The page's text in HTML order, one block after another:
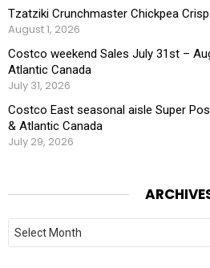
Tzatziki Crunchmaster Chickpea
August 1, 2026
Costco weekend Sales July 31st –
Atlantic Canada
July 31, 2026
Costco East seasonal aisle Super
& Atlantic Canada
July 29, 2026
Archives